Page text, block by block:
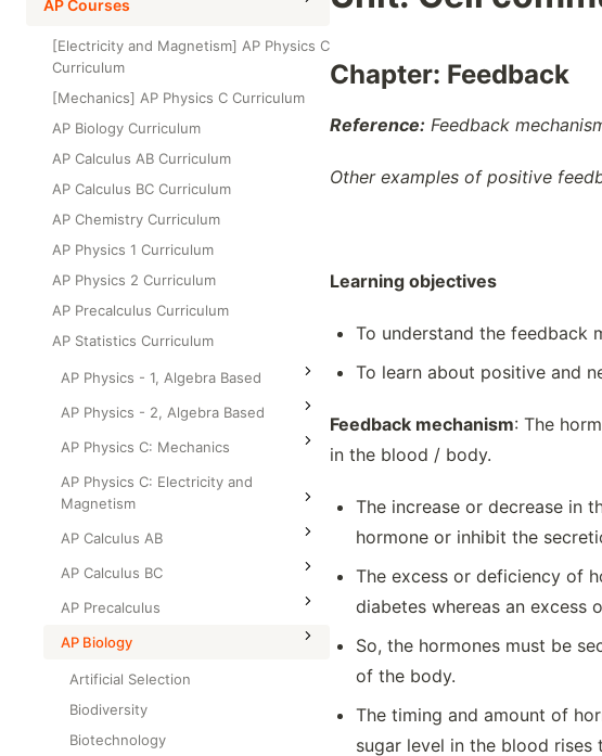
Class Test
Grade 7
Grade 8
High School Geometry
High School Algebra
High School Algebra 2
AP Courses
[Electricity and Magnetism] AP Physics C
Curriculum
[Mechanics] AP Physics C Curriculum
AP Biology Curriculum
AP Calculus AB Curriculum
AP Calculus BC Curriculum
AP Chemistry Curriculum
AP Physics 1 Curriculum
AP Physics 2 Curriculum
AP Precalculus Curriculum
AP Statistics Curriculum
AP Physics - 1, Algebra Based
AP Physics - 2, Algebra Based
AP Physics C: Mechanics
AP Physics C: Electricity and
Magnetism
AP Calculus AB
AP Calculus BC
AP Precalculus
AP Biology
Artificial Selection
Biodiversity
Biotechnology
Chapter: Feedback
Reference: Feedback
Other examples of positive
Learning objectives
To understand the feedback
To learn about positive and
Feedback mechanism: The
in the blood / body.
The increase or decrease in
hormone or inhibit the
The excess or deficiency of
diabetes whereas an excess
So, the hormones must be
of the body.
The timing and amount of
sugar level in the blood